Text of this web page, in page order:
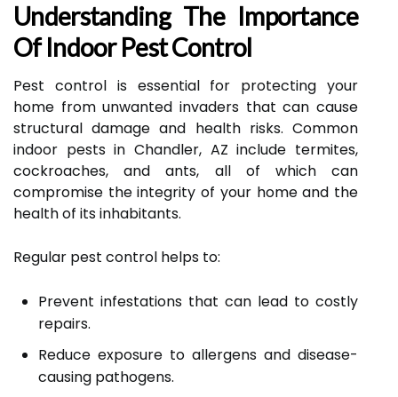
Understanding The Importance
Of Indoor Pest Control
Pest control is essential for protecting your
home from unwanted invaders that can cause
structural damage and health risks. Common
indoor pests in Chandler, AZ include termites,
cockroaches, and ants, all of which can
compromise the integrity of your home and the
health of its inhabitants.
Regular pest control helps to:
Prevent infestations that can lead to costly
repairs.
Reduce exposure to allergens and disease-
causing pathogens.